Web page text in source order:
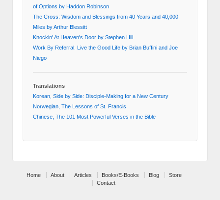
of Options by Haddon Robinson
The Cross: Wisdom and Blessings from 40 Years and 40,000
Miles by Arthur Blessitt
Knockin' At Heaven's Door by Stephen Hill
Work By Referral: Live the Good Life by Brian Buffini and Joe
Niego
Translations
Korean, Side by Side: Disciple-Making for a New Century
Norwegian, The Lessons of St. Francis
Chinese, The 101 Most Powerful Verses in the Bible
Home About Articles Books/E-Books Blog
Store
Contact